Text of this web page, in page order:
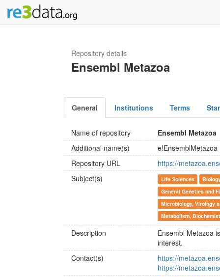
Repository details
Ensembl Metazoa
General Institutions Terms
Name of repository
Ensembl Metazoa
Additional name(s)
e!EnsemblMetazoa
Repository URL
https://
Subject(s)
Life Sciences
General Genetics and
Microbiology, Virology
Metabolism,
Description
Ensembl Metazoa
interest.
Contact(s)
https://
https://